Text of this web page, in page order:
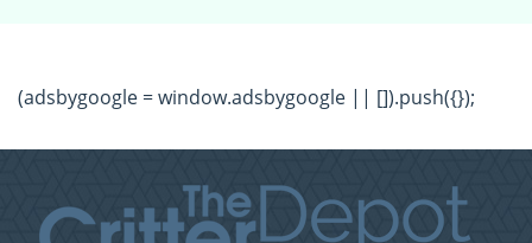
(adsbygoogle = window.adsbygoogle || []).push({});